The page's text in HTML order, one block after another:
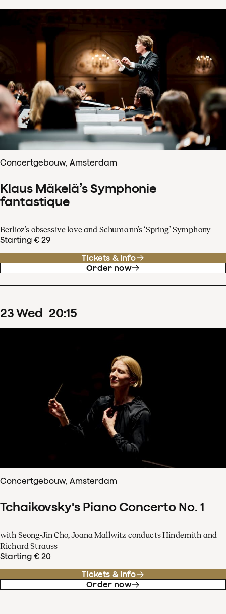
Concertgebouw, Amsterdam
Klaus Mäkelä’s Symphonie
fantastique
Berlioz’s obsessive love and Schumann’s ‘Spring’ Symphony
Starting € 29
Tickets & info
Order now
23Wed 20:15
Concertgebouw, Amsterdam
Tchaikovsky's Piano Concerto No. 1
with Seong-Jin Cho, Joana Mallwitz conducts Hindemith and
Richard Strauss
Starting € 20
Tickets & info
Order now